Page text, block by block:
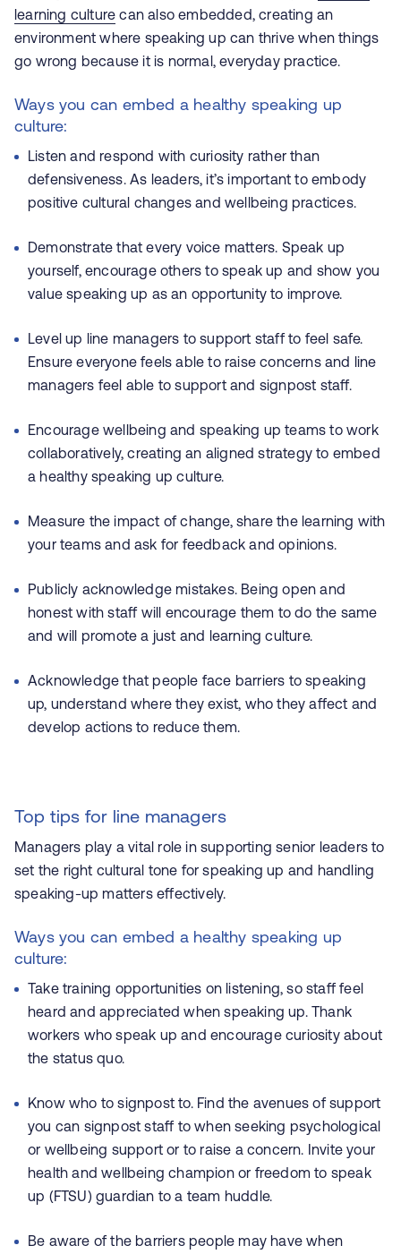
learning culture can also embedded, creating an
environment where speaking up can thrive when things
go wrong because it is normal, everyday practice.
Ways you can embed a healthy speaking up
culture:
Listen and respond with curiosity rather than
defensiveness. As leaders, it’s important to embody
positive cultural changes and wellbeing practices.
Demonstrate that every voice matters. Speak up
yourself, encourage others to speak up and show you
value speaking up as an opportunity to improve.
Level up line managers to support staff to feel safe.
Ensure everyone feels able to raise concerns and line
managers feel able to support and signpost staff.
Encourage wellbeing and speaking up teams to work
collaboratively, creating an aligned strategy to embed
a healthy speaking up culture.
Measure the impact of change, share the learning with
your teams and ask for feedback and opinions.
Publicly acknowledge mistakes. Being open and
honest with staff will encourage them to do the same
and will promote a just and learning culture.
Acknowledge that people face barriers to speaking
up, understand where they exist, who they affect and
develop actions to reduce them.
Top tips for line managers
Managers play a vital role in supporting senior leaders to
set the right cultural tone for speaking up and handling
speaking-up matters effectively.
Ways you can embed a healthy speaking up
culture:
Take training opportunities on listening, so staff feel
heard and appreciated when speaking up. Thank
workers who speak up and encourage curiosity about
the status quo.
Know who to signpost to. Find the avenues of support
you can signpost staff to when seeking psychological
or wellbeing support or to raise a concern. Invite your
health and wellbeing champion or freedom to speak
up (FTSU) guardian to a team huddle.
Be aware of the barriers people may have when